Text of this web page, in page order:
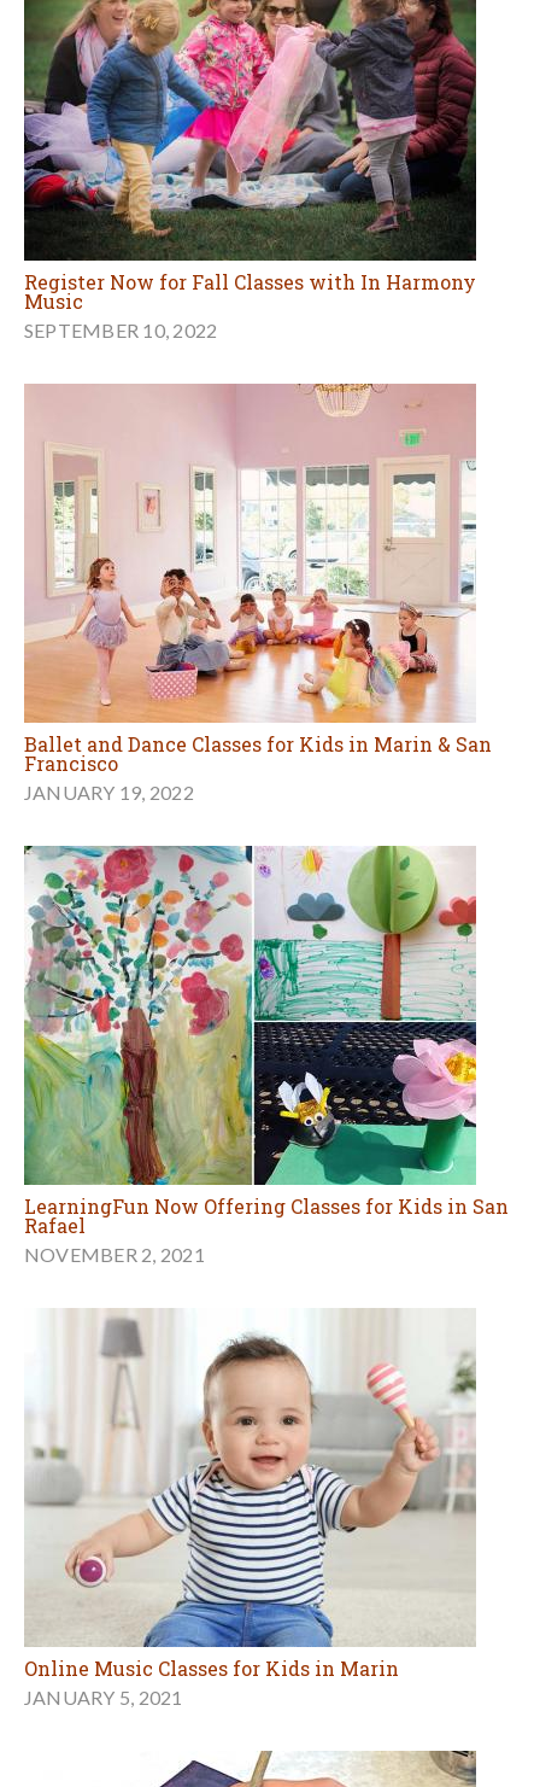
Register Now for Fall Classes with In Harmony
Music
SEPTEMBER 10, 2022
Ballet and Dance Classes for Kids in Marin & San
Francisco
JANUARY 19, 2022
LearningFun Now Offering Classes for Kids in San
Rafael
NOVEMBER 2, 2021
Online Music Classes for Kids in Marin
JANUARY 5, 2021